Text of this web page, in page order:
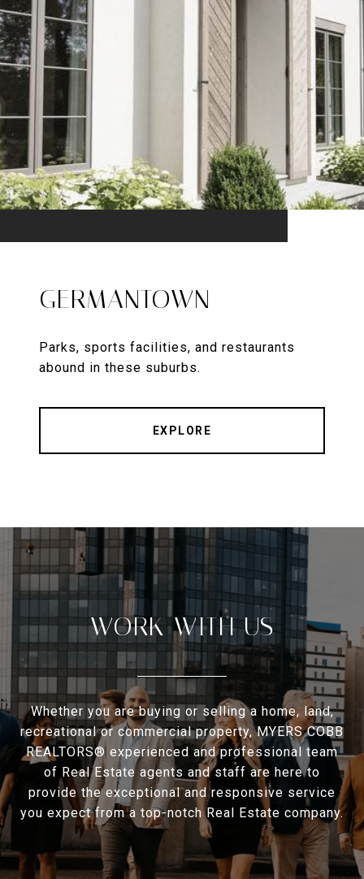
GERMANTOWN
Parks, sports facilities, and restaurants
abound in these suburbs.
EXPLORE
WORK WITH US
Whether you are buying or selling a home, land,
recreational or commercial property, MYERS COBB
REALTORS® experienced and professional team
of Real Estate agents and staff are here to
provide the exceptional and responsive service
you expect from a top-notch Real Estate company.